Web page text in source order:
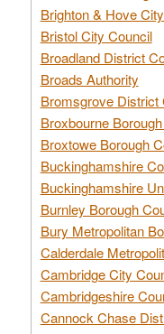
Brighton & Hove
Bristol City Council
Broadland District
Broads Authority
Bromsgrove District
Broxbourne
Broxtowe Borough
Buckinghamshire
Buckinghamshire
Burnley Borough
Bury Metropolitan
Calderdale
Cambridge City
Cambridgeshire
Cannock Chase